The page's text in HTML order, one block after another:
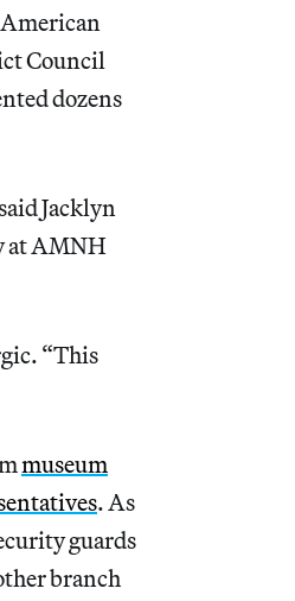
Council
dozens
Jacklyn
at AMNH
“This
museum
. As
guards
branch